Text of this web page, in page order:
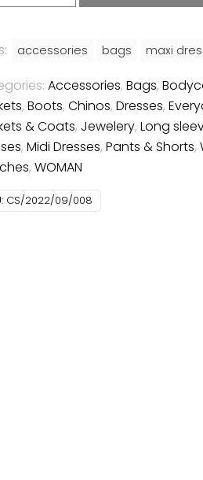
accessories bags maxi
Accessories, Bags,
, Boots, Chinos, Dresses,
& Coats, Jewelery, Long
, Midi Dresses, Pants & Shorts,
, WOMAN
CS/2022/09/008